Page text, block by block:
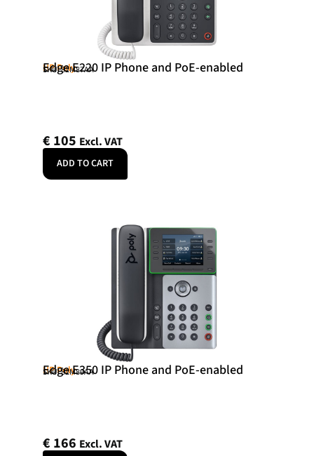
HP Poly
Edge E220 IP Phone and PoE-enabled
SKU: 82M87AA
€ 105 Excl. VAT
ADD TO CART
HP Poly
Edge E350 IP Phone and PoE-enabled
SKU: 82M89AA
€ 166 Excl. VAT